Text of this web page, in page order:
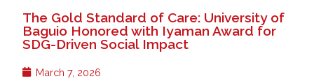
The Gold Standard of Care: University of
Baguio Honored with Iyaman Award for
SDG-Driven Social Impact
March 7, 2026